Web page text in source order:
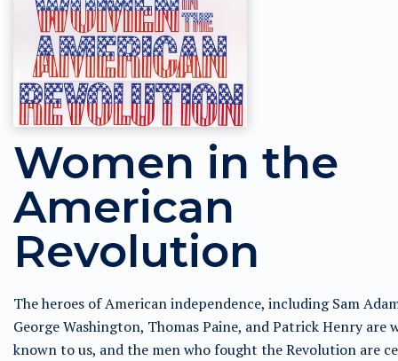
Women in the
American
Revolution
The heroes of American independence, including Sam
George Washington, Thomas Paine, and Patrick Henry are
known to us, and the men who fought the Revolution are